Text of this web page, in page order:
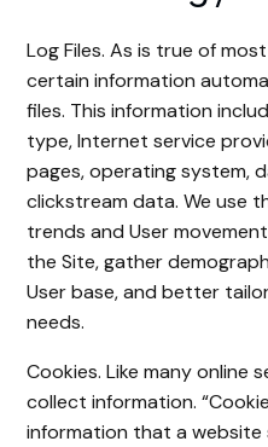
Log Files. As is true of
certain information
files. This information
type, Internet service
pages, operating system,
clickstream data. We use
trends and User
the Site, gather
User base, and better
needs.
Cookies. Like many online
collect information.
information that a website